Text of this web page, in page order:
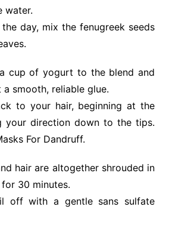
water.
day, mix the fenugreek seeds
cup of yogurt to the blend and
smooth, reliable glue.
to your hair, beginning at the
your direction down to the tips.
For Dandruff.
hair are altogether shrouded in
30 minutes.
off with a gentle sans sulfate